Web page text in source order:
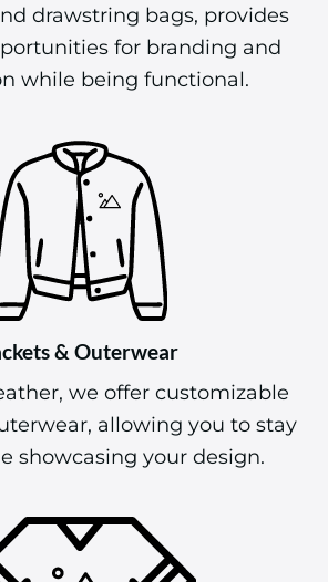
Bags & Totes
of bags, including tote bags,
drawstring bags, provides
while being functional.
& Outerwear
we offer customizable
showcasing your design.